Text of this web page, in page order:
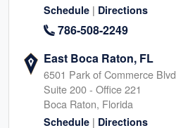
Schedule | Directions
786-508-2249
East Boca Raton, FL
6501 Park of Commerce Blvd
Suite 200 - Office 221
Boca Raton, Florida
Schedule | Directions